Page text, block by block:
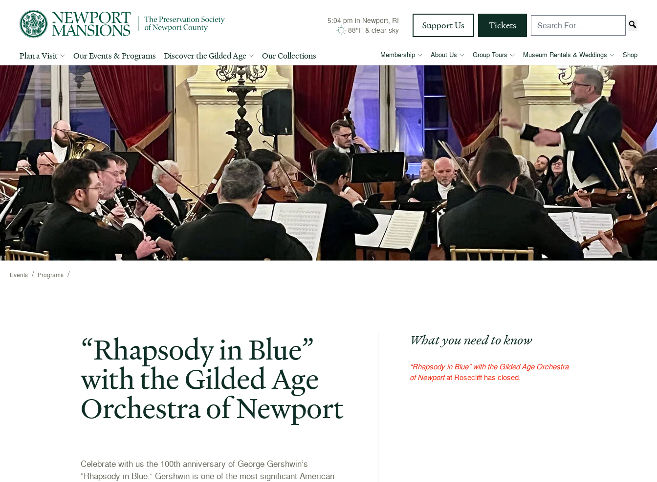
5:04 pm in Newport, RI
88°F & clear sky Support Us Tickets
Plan a Visit Our Events & Programs Discover the Gilded Age Our Collections Membership About Us Group Tours Museum Rentals & Weddings Shop
Events / Programs /
“Rhapsody in Blue”
with the Gilded Age
Orchestra of Newport
Celebrate with us the 100th anniversary of George Gershwin’s
“Rhapsody in Blue.” Gershwin is one of the most significant American
What you need to know
“Rhapsody in Blue” with the Gilded Age Orchestra
of Newportat Rosecliff has closed.